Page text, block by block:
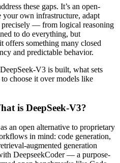
these gaps. It’s an open-
own infrastructure, adapt
— from logical reasoning
to do everything, but
offers something many closed
and predictable behavior.
V3 is built, what sets
choose it over models like
is DeepSeek-V3?
an open alternative to proprietary
in mind: code generation,
augmented generation
DeepseekCoder — a purpose-